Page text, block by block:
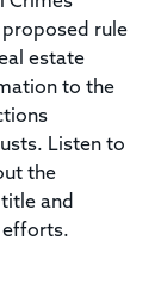
proposed rule
estate
to the
Listen to
the
and
efforts.